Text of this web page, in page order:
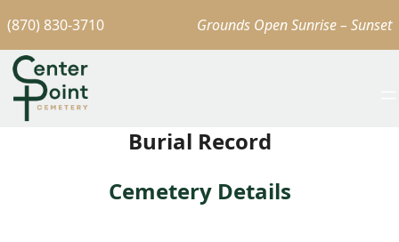
(870) 830-3710 Grounds Open Sunrise – Sunset
Burial Record
Cemetery Details